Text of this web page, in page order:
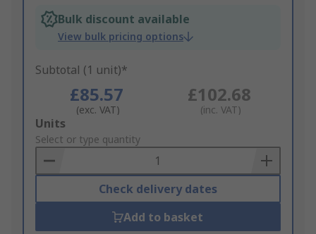
Bulk discount available
View bulk pricing options
Subtotal (1 unit)*
£85.57
(exc. VAT)
£102.68
(inc. VAT)
Add
to
Basket
Units
Select or type quantity
Check delivery dates
Add to basket